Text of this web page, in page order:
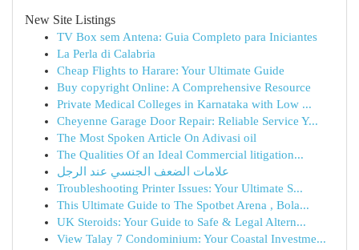
New Site Listings
TV Box sem Antena: Guia Completo para Iniciantes
La Perla di Calabria
Cheap Flights to Harare: Your Ultimate Guide
Buy copyright Online: A Comprehensive Resource
Private Medical Colleges in Karnataka with Low ...
Cheyenne Garage Door Repair: Reliable Service Y...
The Most Spoken Article On Adivasi oil
The Qualities Of an Ideal Commercial litigation...
علامات الضعف الجنسي عند الرجل
Troubleshooting Printer Issues: Your Ultimate S...
This Ultimate Guide to The Spotbet Arena , Bola...
UK Steroids: Your Guide to Safe & Legal Altern...
View Talay 7 Condominium: Your Coastal Investme...